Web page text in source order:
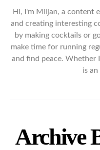
Hi, I'm Miljan, a content
and creating interesting
by making cocktails or
make time for running
and find peace. Whether
is
Archive